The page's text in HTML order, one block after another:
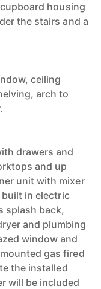
housing
the stairs and a
ceiling
arch to
drawers and
and up
unit with mixer
in electric
splash back,
and plumbing
window and
gas fired
the installed
will be included